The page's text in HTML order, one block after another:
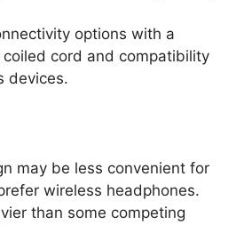
options with a
cord and compatibility
devices.
may be less convenient for
wireless headphones.
than some competing